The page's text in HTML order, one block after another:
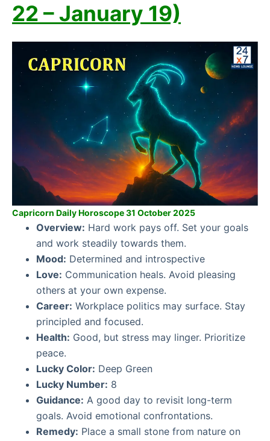
22 – January 19)
Capricorn Daily Horoscope 31 October 2025
Overview: Hard work pays off. Set your goals
and work steadily towards them.
Mood: Determined and introspective
Love: Communication heals. Avoid pleasing
others at your own expense.
Career: Workplace politics may surface. Stay
principled and focused.
Health: Good, but stress may linger. Prioritize
peace.
Lucky Color: Deep Green
Lucky Number: 8
Guidance: A good day to revisit long-term
goals. Avoid emotional confrontations.
Remedy: Place a small stone from nature on